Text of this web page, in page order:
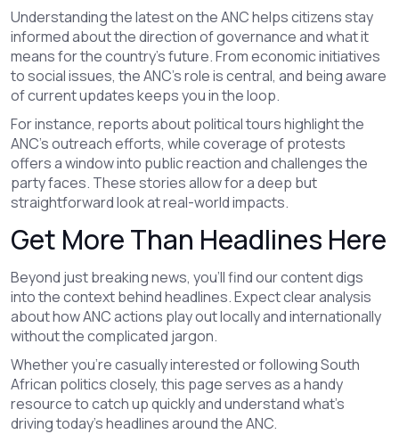
Understanding the latest on the ANC helps citizens stay
informed about the direction of governance and what it
means for the country’s future. From economic initiatives
to social issues, the ANC's role is central, and being aware
of current updates keeps you in the loop.
For instance, reports about political tours highlight the
ANC's outreach efforts, while coverage of protests
offers a window into public reaction and challenges the
party faces. These stories allow for a deep but
straightforward look at real-world impacts.
Get More Than Headlines Here
Beyond just breaking news, you'll find our content digs
into the context behind headlines. Expect clear analysis
about how ANC actions play out locally and internationally
without the complicated jargon.
Whether you're casually interested or following South
African politics closely, this page serves as a handy
resource to catch up quickly and understand what's
driving today's headlines around the ANC.